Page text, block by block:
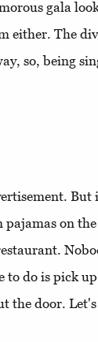
gala
either. The
so, being
on
do is pick
the door. Let's